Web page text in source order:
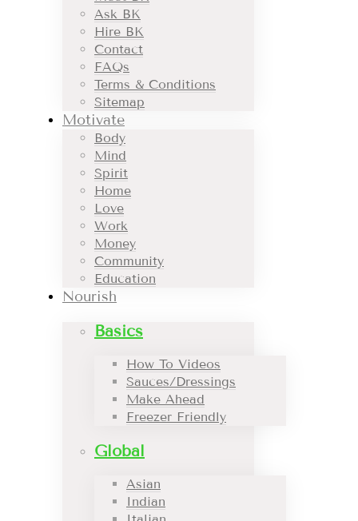
Ask BK
Hire BK
Contact
FAQs
Terms & Conditions
Sitemap
Motivate
Body
Mind
Spirit
Home
Love
Work
Money
Community
Education
Nourish
Basics
How To Videos
Sauces/Dressings
Make Ahead
Freezer Friendly
Global
Asian
Indian